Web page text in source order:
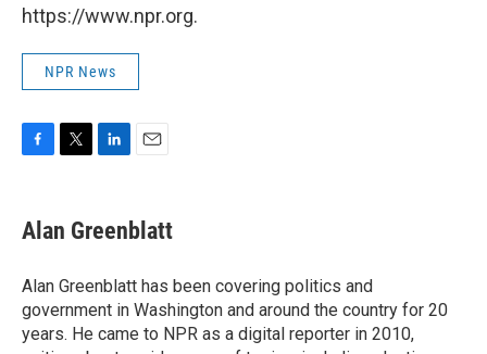
https://www.npr.org.
NPR News
e
b
o
k
t
t
r
k
e
I
n
i
l
Alan Greenblatt
Alan Greenblatt has been covering politics and
government in Washington and around the country for 20
years. He came to NPR as a digital reporter in 2010,